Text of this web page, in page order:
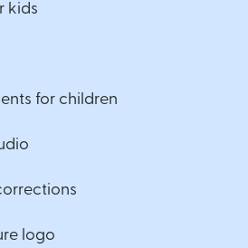
kids
for children
logo